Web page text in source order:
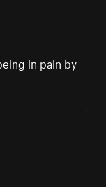
in pain by